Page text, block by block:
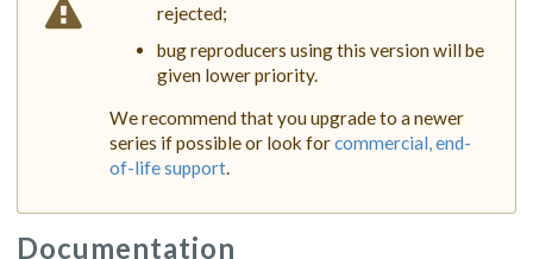
rejected;
bug reproducers using this version will be
given lower priority.
We recommend that you upgrade to a newer
series if possible or look forcommercial, end-
of-life support.
Documentation